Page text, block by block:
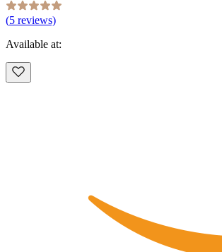
(5 reviews)
Available at: